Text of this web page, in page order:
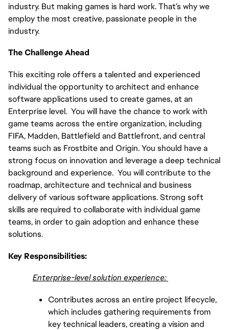
industry. But making games is hard work. That’s why we
employ the most creative, passionate people in the
industry.
The Challenge Ahead
This exciting role offers a talented and experienced
individual the opportunity to architect and enhance
software applications used to create games, at an
Enterprise level. You will have the chance to work with
game teams across the entire organization, including
FIFA, Madden, Battlefield and Battlefront, and central
teams such as Frostbite and Origin. You should have a
strong focus on innovation and leverage a deep technical
background and experience. You will contribute to the
roadmap, architecture and technical and business
delivery of various software applications. Strong soft
skills are required to collaborate with individual game
teams, in order to gain adoption and enhance these
solutions.
Key Responsibilities:
Enterprise-level solution experience:
Contributes across an entire project lifecycle,
which includes gathering requirements from
key technical leaders, creating a vision and